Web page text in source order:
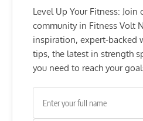
Level Up Your Fitness: Join
community in Fitness Volt
inspiration, expert-backed
tips, the latest in strength
you need to reach your